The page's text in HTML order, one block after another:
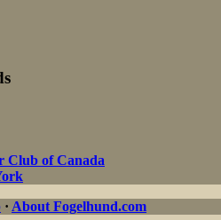
Club of Canada
· About Fogelhund.com